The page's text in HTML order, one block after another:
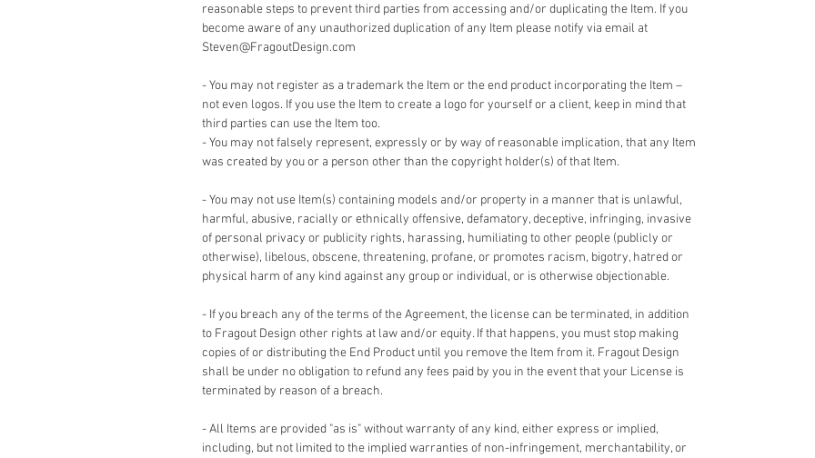
reasonable steps to prevent third parties from accessing and/or duplicating the Item. If you
become aware of any unauthorized duplication of any Item please notify via email at
Steven@FragoutDesign.com
- You may not register as a trademark the Item or the end product incorporating the Item –
not even logos. If you use the Item to create a logo for yourself or a client, keep in mind that
third parties can use the Item too.
- You may not falsely represent, expressly or by way of reasonable implication, that any Item
was created by you or a person other than the copyright holder(s) of that Item.
- You may not use Item(s) containing models and/or property in a manner that is unlawful,
harmful, abusive, racially or ethnically offensive, defamatory, deceptive, infringing, invasive
of personal privacy or publicity rights, harassing, humiliating to other people (publicly or
otherwise), libelous, obscene, threatening, profane, or promotes racism, bigotry, hatred or
physical harm of any kind against any group or individual, or is otherwise objectionable.
- If you breach any of the terms of the Agreement, the license can be terminated, in addition
to Fragout Design other rights at law and/or equity. If that happens, you must stop making
copies of or distributing the End Product until you remove the Item from it. Fragout Design
shall be under no obligation to refund any fees paid by you in the event that your License is
terminated by reason of a breach.
- All Items are provided "as is" without warranty of any kind, either express or implied,
including, but not limited to the implied warranties of non-infringement, merchantability, or